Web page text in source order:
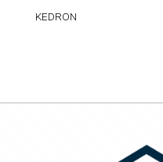
KEDRON